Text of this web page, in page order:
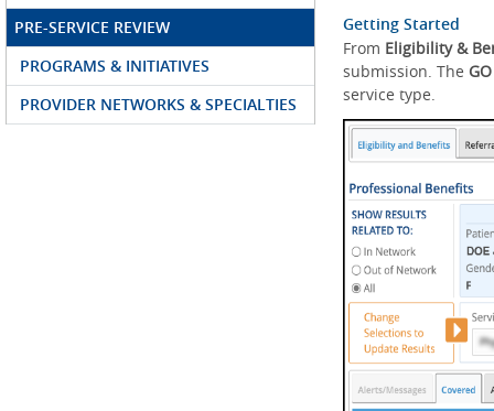
PRE-SERVICE REVIEW
PROGRAMS & INITIATIVES
PROVIDER NETWORKS & SPECIALTIES
Getting Started
From Eligibility &
submission. The GO
service type.